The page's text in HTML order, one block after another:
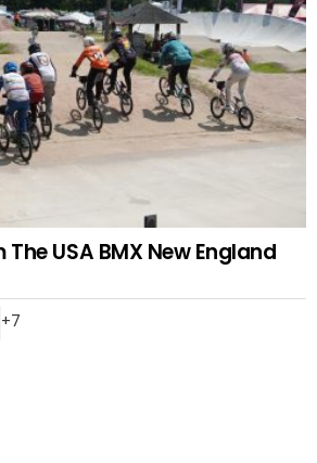
The USA BMX New England
7